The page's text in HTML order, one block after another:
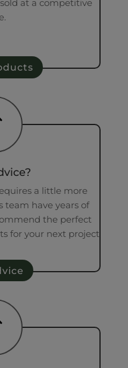
at a competitive
a little more
team have years of
the perfect
for your next project